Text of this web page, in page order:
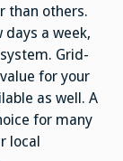
than others.
a week,
Grid-
for your
as well. A
for many
local